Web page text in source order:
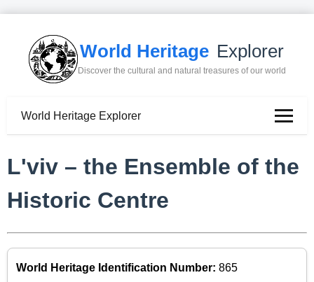
World Heritage Explorer
Discover the cultural and natural treasures of our world
World Heritage Explorer
L'viv – the Ensemble of the
Historic Centre
World Heritage Identification Number: 865